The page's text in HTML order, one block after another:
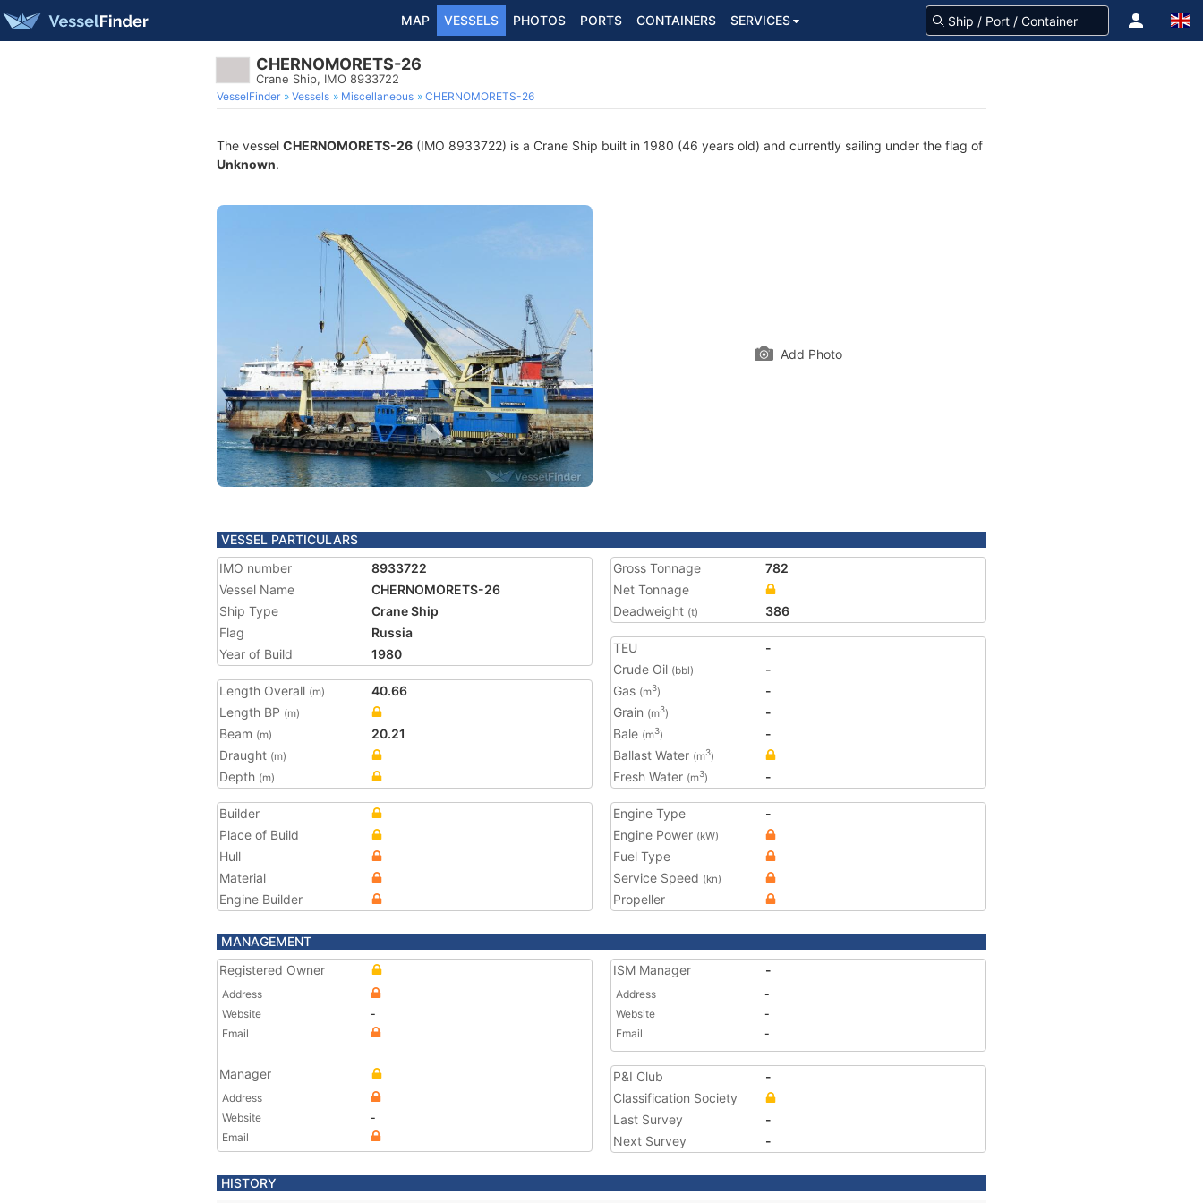
MAP VESSELS PHOTOS PORTS CONTAINERS SERVICES
CHERNOMORETS-26
Crane Ship, IMO 8933722
VesselFinder Vessels Miscellaneous CHERNOMORETS-26
The vessel CHERNOMORETS-26 (IMO 8933722) is a Crane Ship built in 1980 (46 years old) and currently sailing under the flag of
Unknown.
Add Photo
VESSEL PARTICULARS
IMO number
8933722
Vessel Name
CHERNOMORETS-26
Ship Type
Crane Ship
Flag
Russia
Year of Build
1980
Length Overall (m)
40.66
Length BP (m)
Beam (m)
20.21
Draught (m)
Depth (m)
Gross Tonnage
782
Net Tonnage
Deadweight (t) 386
TEU
-
Crude Oil (bbl)
-
Gas (m3)
-
Grain (m3)
-
Bale (m3)
-
Ballast Water (m3)
Fresh Water (m3) -
Builder
Place of Build
Hull
Material
Engine Builder
Engine Type
-
Engine Power (kW)
Fuel Type
Service Speed (kn)
Propeller
MANAGEMENT
Registered Owner
Address
Website
-
Email
Manager
Address
Website
-
Email
ISM Manager -
Address
-
Website
-
Email
-
P&I Club
-
Classification Society
Last Survey
-
Next Survey
-
HISTORY